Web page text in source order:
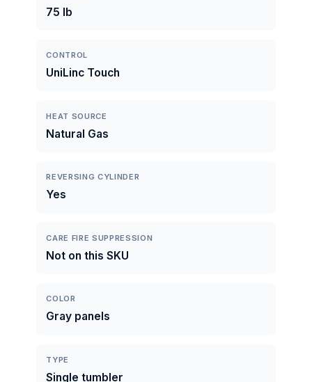
75 lb
CONTROL
UniLinc Touch
HEAT SOURCE
Natural Gas
REVERSING CYLINDER
Yes
CARE FIRE SUPPRESSION
Not on this SKU
COLOR
Gray panels
TYPE
Single tumbler